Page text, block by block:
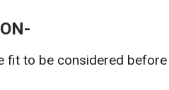
fit to be considered